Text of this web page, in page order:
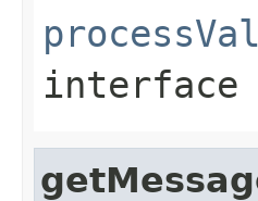
interface